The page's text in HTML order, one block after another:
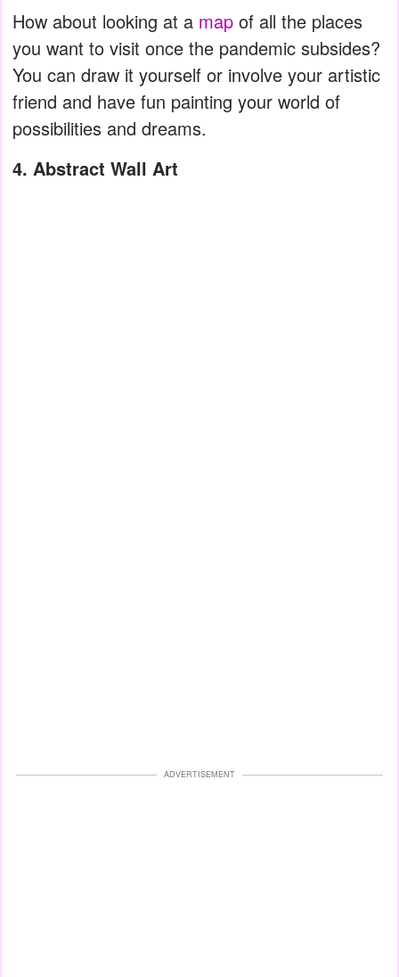
How about looking at a map of all the places
you want to visit once the pandemic subsides?
You can draw it yourself or involve your artistic
friend and have fun painting your world of
possibilities and dreams.
4. Abstract Wall Art
ADVERTISEMENT